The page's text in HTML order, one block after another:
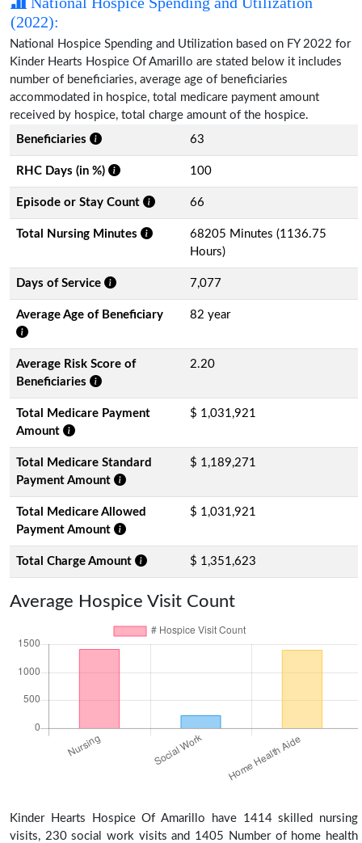
(2022):
National Hospice Spending and Utilization based on FY 2022 for
Kinder Hearts Hospice Of Amarillo are stated below it includes
number of beneficiaries, average age of beneficiaries
accommodated in hospice, total medicare payment amount
received by hospice, total charge amount of the hospice.
Beneficiaries
63
RHC Days (in %) 100
Episode or Stay Count 66
Total Nursing Minutes
68205 Minutes (1136.75
Hours)
Days of Service 7,077
Average Age of Beneficiary 82 year
Average Risk Score of
Beneficiaries
2.20
Total Medicare Payment
Amount
$ 1,031,921
Total Medicare Standard
Payment Amount
$ 1,189,271
Total Medicare Allowed
Payment Amount
$ 1,031,921
Total Charge Amount $ 1,351,623
Average Hospice Visit Count
Kinder Hearts Hospice Of Amarillo have 1414 skilled nursing
visits, 230 social work visits and 1405 Number of home health